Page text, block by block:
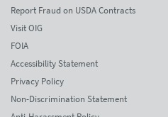
Report Fraud on USDA Contracts
Visit OIG
FOIA
Accessibility Statement
Privacy Policy
Non-Discrimination Statement